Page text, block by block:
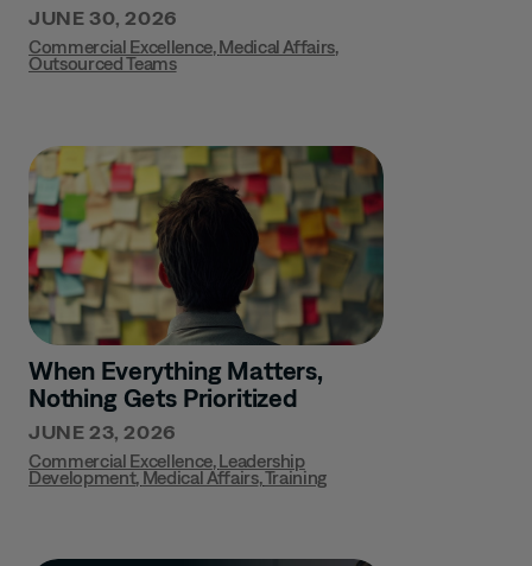
JUNE 30, 2026
Commercial Excellence,Medical Affairs,
Outsourced Teams
When Everything Matters,
Nothing Gets Prioritized
JUNE 23, 2026
Commercial Excellence, Leadership
Development,Medical Affairs,Training